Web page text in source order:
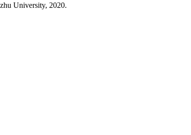
University, 2020.